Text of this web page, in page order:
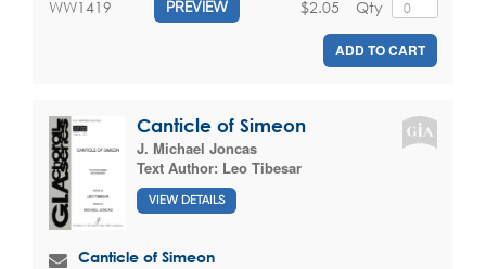
WW1419 PREVIEW Qty
$2.05
ADD TO CART
Canticle of Simeon
J. Michael Joncas
Text Author: Leo Tibesar
VIEW DETAILS
Canticle of Simeon